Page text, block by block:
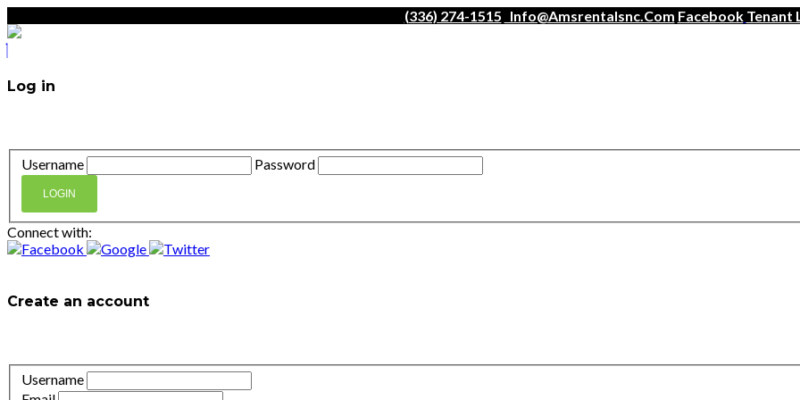
(336) 274-1515 Info@amsrentalsnc.com Facebook Tenant
Log in
Username Password
LOGIN
Connect with:
Create an account
Username